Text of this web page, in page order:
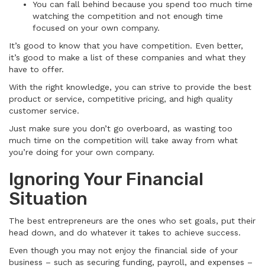
You can fall behind because you spend too much time
watching the competition and not enough time
focused on your own company.
It’s good to know that you have competition. Even better,
it’s good to make a list of these companies and what they
have to offer.
With the right knowledge, you can strive to provide the best
product or service, competitive pricing, and high quality
customer service.
Just make sure you don’t go overboard, as wasting too
much time on the competition will take away from what
you’re doing for your own company.
Ignoring Your Financial
Situation
The best entrepreneurs are the ones who set goals, put their
head down, and do whatever it takes to achieve success.
Even though you may not enjoy the financial side of your
business – such as securing funding, payroll, and expenses –